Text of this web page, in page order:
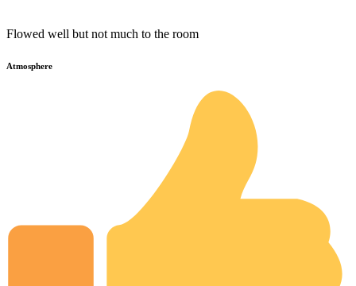
Flowed well but not much to the room
Atmosphere